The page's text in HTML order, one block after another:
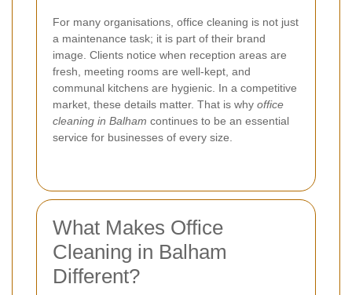
For many organisations, office cleaning is not just
a maintenance task; it is part of their brand
image. Clients notice when reception areas are
fresh, meeting rooms are well-kept, and
communal kitchens are hygienic. In a competitive
market, these details matter. That is why office
cleaning in Balham continues to be an essential
service for businesses of every size.
What Makes Office
Cleaning in Balham
Different?